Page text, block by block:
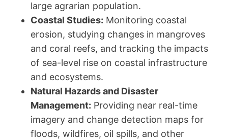
large agrarian population.
Coastal Studies: Monitoring coastal
erosion, studying changes in mangroves
and coral reefs, and tracking the impacts
of sea-level rise on coastal infrastructure
and ecosystems.
Natural Hazards and Disaster
Management: Providing near real-time
imagery and change detection maps for
floods, wildfires, oil spills, and other